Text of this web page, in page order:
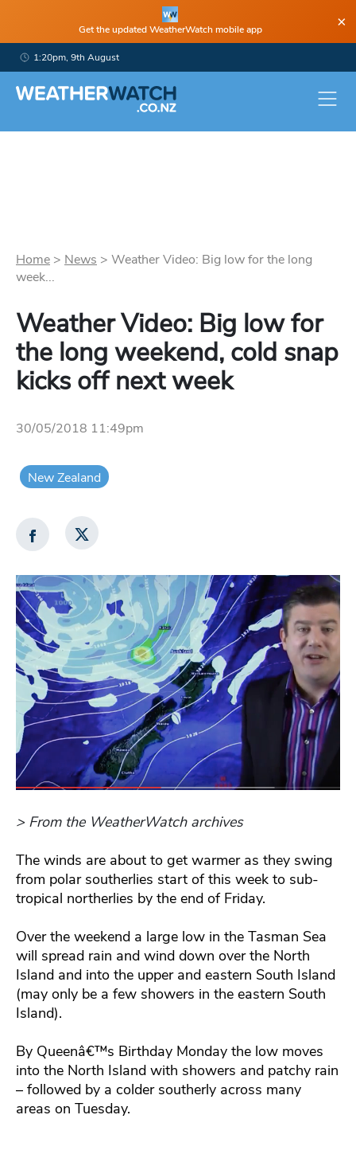
Get the updated WeatherWatch mobile app ×
1:20pm, 9th August
Home > News > Weather Video: Big low for the long
week...
Weather Video: Big low for
the long weekend, cold snap
kicks off next week
30/05/2018 11:49pm
New Zealand
> From the WeatherWatch archives
The winds are about to get warmer as they swing
from polar southerlies start of this week to sub-
tropical northerlies by the end of Friday.
Over the weekend a large low in the Tasman Sea
will spread rain and wind down over the North
Island and into the upper and eastern South Island
(may only be a few showers in the eastern South
Island).
By Queenâ€™s Birthday Monday the low moves
into the North Island with showers and patchy rain
– followed by a colder southerly across many
areas on Tuesday.